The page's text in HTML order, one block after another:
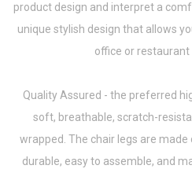
product design and interpret a
unique stylish design that allows
office or
Quality Assured - the preferred
soft, breathable, scratch-
wrapped. The chair legs are
durable, easy to assemble, and